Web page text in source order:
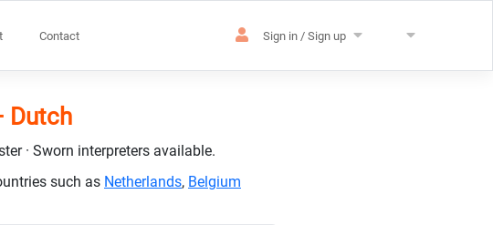
Contact Sign in / Sign up
Dutch
· Sworn interpreters available.
such as Netherlands, Belgium